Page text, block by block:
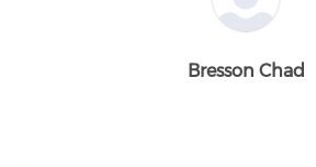
Bresson Chad